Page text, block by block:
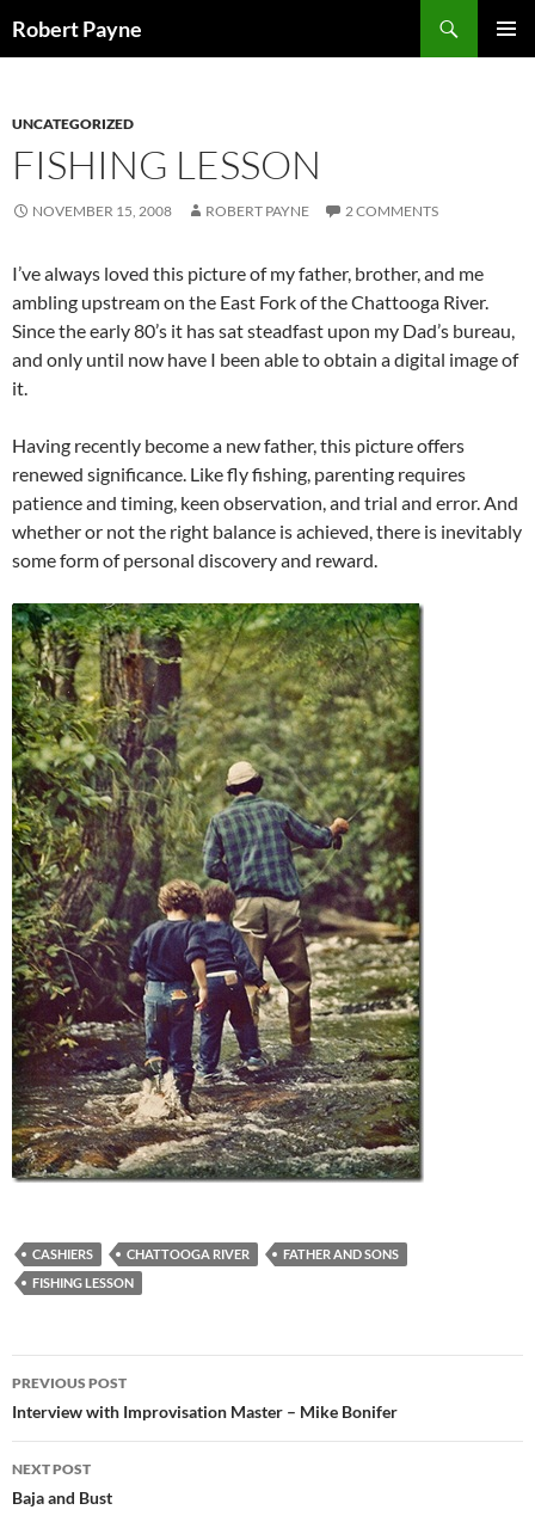
toRobert Payne
UNCATEGORIZED
FISHING LESSON
NOVEMBER 15, 2008 ROBERT PAYNE 2 COMMENTS
I’ve always loved this picture of my father, brother, and me
ambling upstream on the East Fork of the Chattooga River.
Since the early 80’s it has sat steadfast upon my Dad’s bureau,
and only until now have I been able to obtain a digital image of
it.
Having recently become a new father, this picture offers
renewed significance. Like fly fishing, parenting requires
patience and timing, keen observation, and trial and error. And
whether or not the right balance is achieved, there is inevitably
some form of personal discovery and reward.
CASHIERS CHATTOOGA RIVER
FATHER AND SONS
FISHING LESSON
Post
navigation
PREVIOUS POST
Interview with Improvisation Master – Mike Bonifer
NEXT POST
Baja and Bust